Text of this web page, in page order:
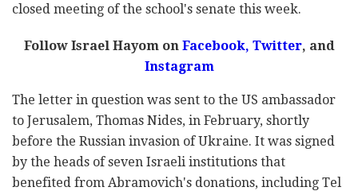
closed meeting of the school's senate this week.
Follow Israel Hayom on Facebook, Twitter, and
Instagram
The letter in question was sent to the US ambassador
to Jerusalem, Thomas Nides, in February, shortly
before the Russian invasion of Ukraine. It was signed
by the heads of seven Israeli institutions that
benefited from Abramovich's donations, including Tel